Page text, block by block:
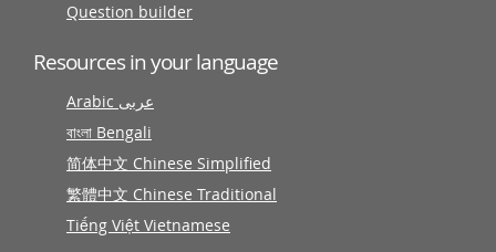
Question builder
Resources in your language
Arabic عربى
বাংলা Bengali
简体中文 Chinese Simplified
繁體中文 Chinese Traditional
Tiếng Việt Vietnamese